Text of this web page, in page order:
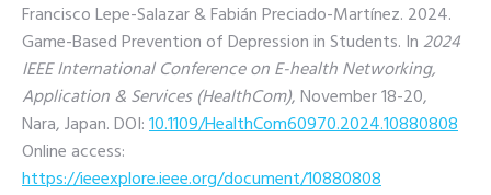
Francisco Lepe-Salazar & Fabián Preciado-Martínez. 2024.
Game-Based Prevention of Depression in Students. In2024
IEEE International Conference on E-health Networking,
Application & Services (HealthCom), November 18-20,
Nara, Japan. DOI:10.1109/HealthCom60970.2024.10880808
Online access:
https://ieeexplore.ieee.org/document/10880808